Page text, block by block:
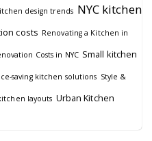
design trends NYC kitchen
costs Renovating a Kitchen in
Costs in NYC Small kitchen
saving kitchen solutions Style &
layouts Urban Kitchen